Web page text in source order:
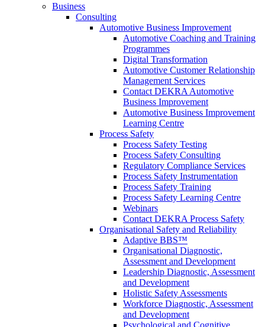
Business
Consulting
Automotive Business Improvement
Automotive Coaching and Training
Programmes
Digital Transformation
Automotive Customer Relationship
Management Services
Contact DEKRA Automotive
Business Improvement
Automotive Business Improvement
Learning Centre
Process Safety
Process Safety Testing
Process Safety Consulting
Regulatory Compliance Services
Process Safety Instrumentation
Process Safety Training
Process Safety Learning Centre
Webinars
Contact DEKRA Process Safety
Organisational Safety and Reliability
Adaptive BBS™
Organisational Diagnostic,
Assessment and Development
Leadership Diagnostic, Assessment
and Development
Holistic Safety Assessments
Workforce Diagnostic, Assessment
and Development
Psychological and Cognitive